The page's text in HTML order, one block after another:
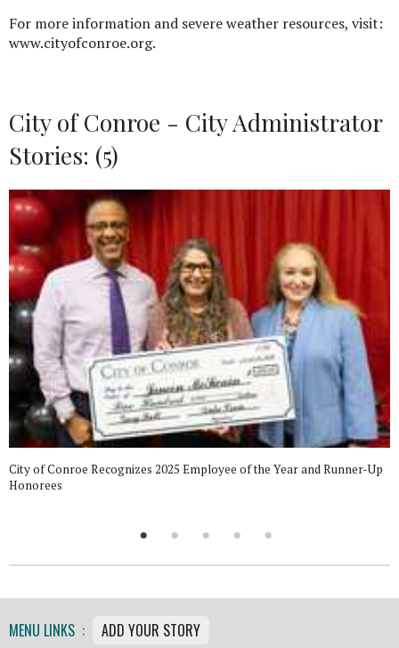
For more information and severe weather resources, visit:
www.cityofconroe.org.
City of Conroe - City Administrator
Stories: (5)
City of Conroe Recognizes 2025 Employee of the Year and Runner-Up
Honorees
MENU LINKS : ADD YOUR STORY